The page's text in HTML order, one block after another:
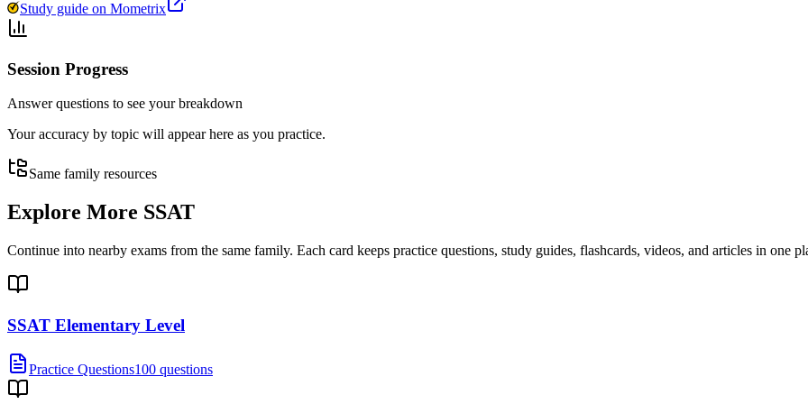
Study guide on Mometrix
Session Progress
Answer questions to see your breakdown
Your accuracy by topic will appear here as you practice.
Same family resources
Explore More SSAT
Continue into nearby exams from the same family. Each card keeps practice questions, study guides, flashcards, videos, and articles in one
SSAT Elementary Level
Practice Questions100 questions